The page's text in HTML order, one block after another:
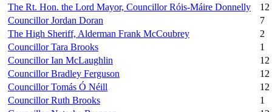
The Rt. Hon. the Lord Mayor, Councillor Róis-Máire Donnelly
12
Councillor Jordan Doran
7
The High Sheriff, Alderman Frank McCoubrey
2
Councillor Tara Brooks
1
Councillor Ian McLaughlin
12
Councillor Bradley Ferguson
12
Councillor Tomás Ó Néill
12
Councillor Ruth Brooks
1